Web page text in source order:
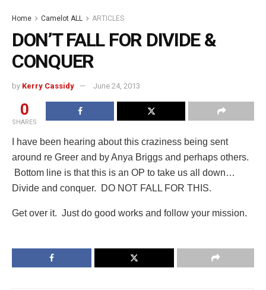
Home Camelot ALL ARTICLES
DON’T FALL FOR DIVIDE &
CONQUER
by Kerry Cassidy June 24, 2013
0
SHARES
I have been hearing about this craziness being sent
around re Greer and by Anya Briggs and perhaps others.
Bottom line is that this is an OP to take us all down…
Divide and conquer. DO NOT FALL FOR THIS.
Get over it. Just do good works and follow your mission.